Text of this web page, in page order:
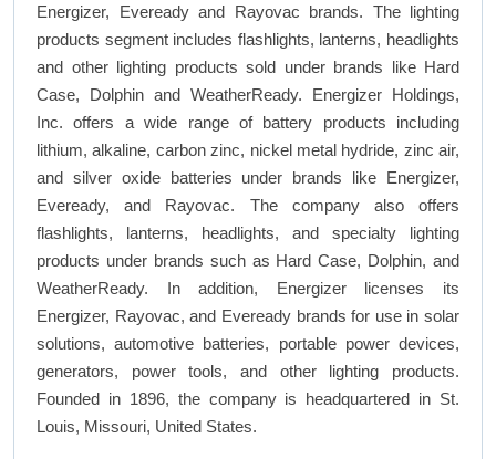
Energizer, Eveready and Rayovac brands. The lighting
products segment includes flashlights, lanterns, headlights
and other lighting products sold under brands like Hard
Case, Dolphin and WeatherReady. Energizer Holdings,
Inc. offers a wide range of battery products including
lithium, alkaline, carbon zinc, nickel metal hydride, zinc air,
and silver oxide batteries under brands like Energizer,
Eveready, and Rayovac. The company also offers
flashlights, lanterns, headlights, and specialty lighting
products under brands such as Hard Case, Dolphin, and
WeatherReady. In addition, Energizer licenses its
Energizer, Rayovac, and Eveready brands for use in solar
solutions, automotive batteries, portable power devices,
generators, power tools, and other lighting products.
Founded in 1896, the company is headquartered in St.
Louis, Missouri, United States.